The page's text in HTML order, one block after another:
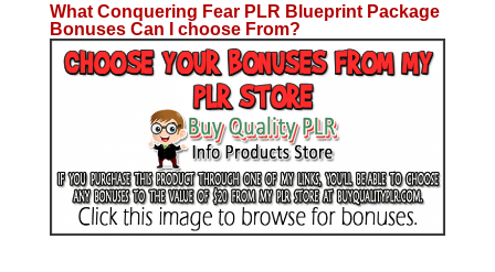
What Conquering Fear PLR Blueprint Package
Bonuses Can I choose From?